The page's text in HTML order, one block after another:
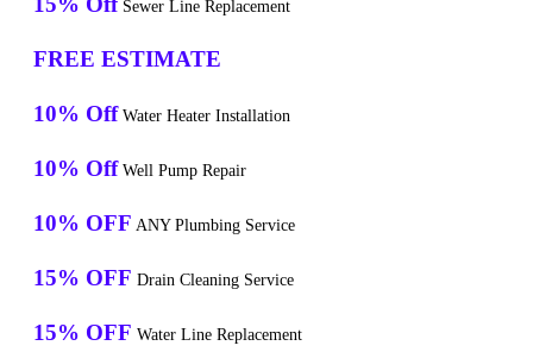
Sewer Line Replacement
FREE ESTIMATE
10% Off Water Heater Installation
10% Off Well Pump Repair
10% OFF ANY Plumbing Service
15% OFF Drain Cleaning Service
15% OFF Water Line Replacement